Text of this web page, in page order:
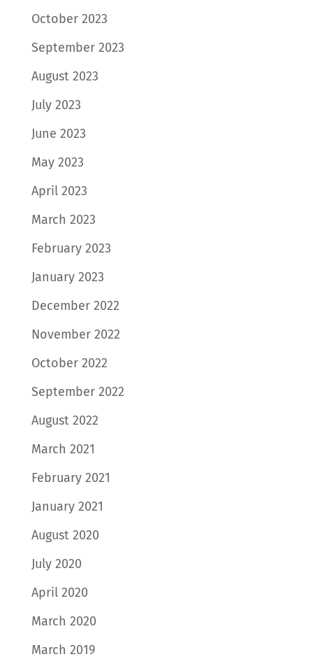
October 2023
September 2023
August 2023
July 2023
June 2023
May 2023
April 2023
March 2023
February 2023
January 2023
December 2022
November 2022
October 2022
September 2022
August 2022
March 2021
February 2021
January 2021
August 2020
July 2020
April 2020
March 2020
March 2019